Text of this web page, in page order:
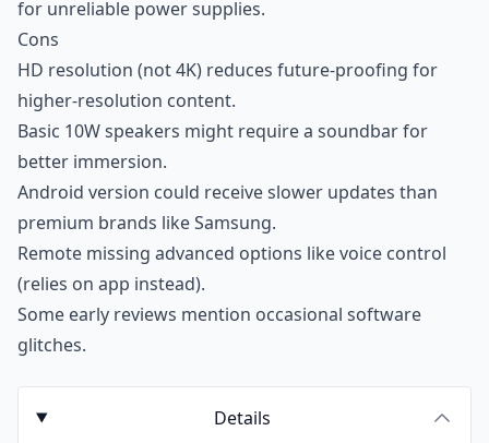
for unreliable power supplies.
Cons
HD resolution (not 4K) reduces future-proofing for
higher-resolution content.
Basic 10W speakers might require a soundbar for
better immersion.
Android version could receive slower updates than
premium brands like Samsung.
Remote missing advanced options like voice control
(relies on app instead).
Some early reviews mention occasional software
glitches.
Details